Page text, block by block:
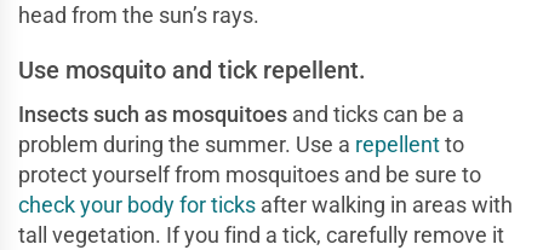
head from the sun’s rays.
Use mosquito and tick repellent.
Insects such as mosquitoes and ticks can be a
problem during the summer. Use a repellentto
protect yourself from mosquitoes and be sure to
check your body for ticks after walking in areas with
tall vegetation. If you find a tick, carefully remove it